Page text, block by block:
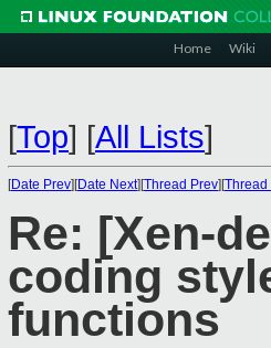
Home Wiki
[Top] [All Lists]
[Date Prev][Date Next][Thread Prev][Thread
Re: [Xen-
coding
functions